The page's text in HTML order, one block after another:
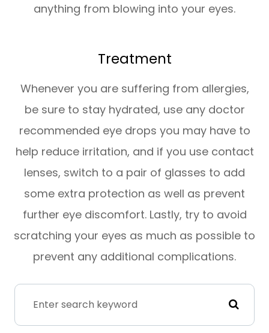
anything from blowing into your eyes.
Treatment
Whenever you are suffering from allergies,
be sure to stay hydrated, use any doctor
recommended eye drops you may have to
help reduce irritation, and if you use contact
lenses, switch to a pair of glasses to add
some extra protection as well as prevent
further eye discomfort. Lastly, try to avoid
scratching your eyes as much as possible to
prevent any additional complications.